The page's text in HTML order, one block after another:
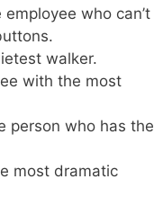
employee who can’t
walker.
with the most
person who has the
most dramatic